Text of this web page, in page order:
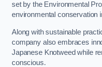
set by the Environmental
environmental conservation
Along with sustainable
company also embraces
Japanese Knotweed while
conscious.